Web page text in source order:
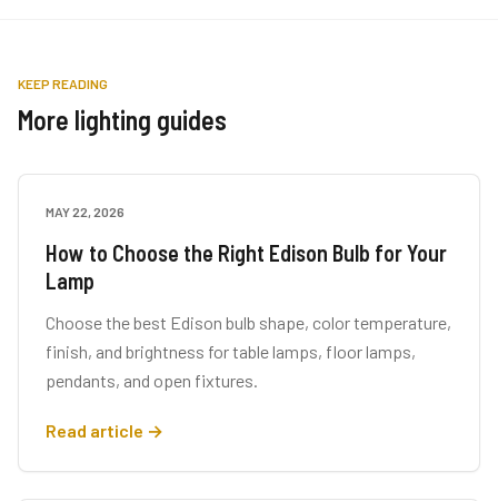
KEEP READING
More lighting guides
LAMP GUIDES
MAY 22, 2026
How to Choose the Right Edison Bulb for Your
Lamp
Choose the best Edison bulb shape, color temperature,
finish, and brightness for table lamps, floor lamps,
pendants, and open fixtures.
Read article →